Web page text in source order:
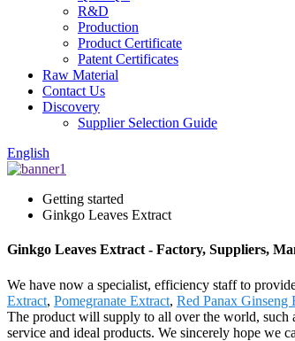
R&D
Production
Product Certificate
Patent Certificates
Raw Material
Contact Us
Discovery
Supplier Selection Guide
English
Getting started
Ginkgo Leaves Extract
Ginkgo Leaves Extract - Factory, Suppliers,
We have now a specialist, efficiency staff to
Extract, Pomegranate Extract, Red Panax Ginseng
The product will supply to all over the world,
service and ideal products. We sincerely hope we